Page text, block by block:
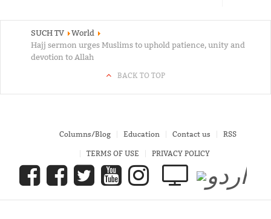
SUCH TV
World
Hajj sermon urges Muslims to uphold patience, unity and
devotion to Allah
BACK TO TOP
Columns/Blog Education Contact us RSS
TERMS OF USE PRIVACY POLICY